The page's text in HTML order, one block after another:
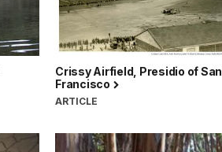
Crissy Airfield, Presidio of San
Francisco
ARTICLE